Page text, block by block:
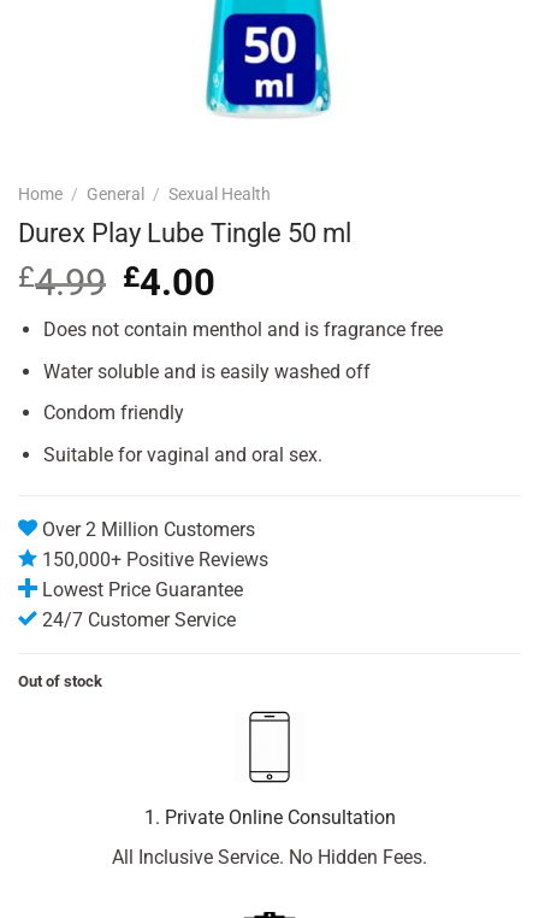
Home / General / Sexual Health
Durex Play Lube Tingle 50 ml
£4.99 Original
price
was:
£4.00
is:
Does not contain menthol and is fragrance free
Water soluble and is easily washed off
Condom friendly
Suitable for vaginal and oral sex.
Over 2 Million Customers
150,000+ Positive Reviews
Lowest Price Guarantee
24/7 Customer Service
Out of stock
1. Private Online Consultation
All Inclusive Service. No Hidden Fees.